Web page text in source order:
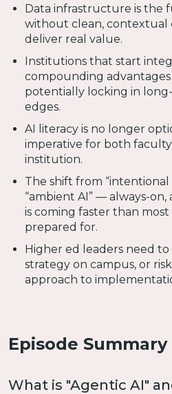
Data infrastructure is the
without clean, contextual
deliver real value.
Institutions that start
compounding
potentially locking in
edges.
AI literacy is no longer
imperative for both
institution.
The shift from
“ambient AI” — always-
is coming faster than most
prepared for.
Higher ed leaders need
strategy on campus, or
approach to
Episode Summary
What is "Agentic AI"